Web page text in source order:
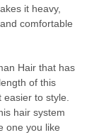
it heavy,
comfortable
Hair that has
of this
to style.
hair system
one you like